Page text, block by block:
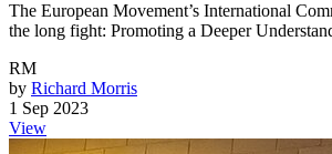
The European Movement’s International
the long fight: Promoting a Deeper
RM
by Richard Morris
1 Sep 2023
View